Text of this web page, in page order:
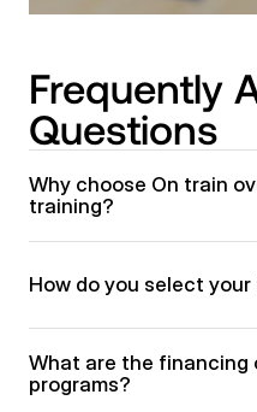
Frequently
Questions
Why choose On train
training?
How do you select
What are the financing
programs?